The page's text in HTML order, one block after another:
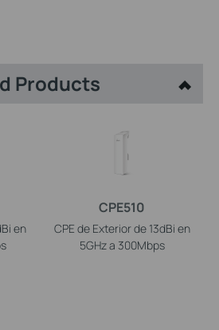
Products
en
CPE510
CPE de Exterior de 13dBi en
5GHz a 300Mbps